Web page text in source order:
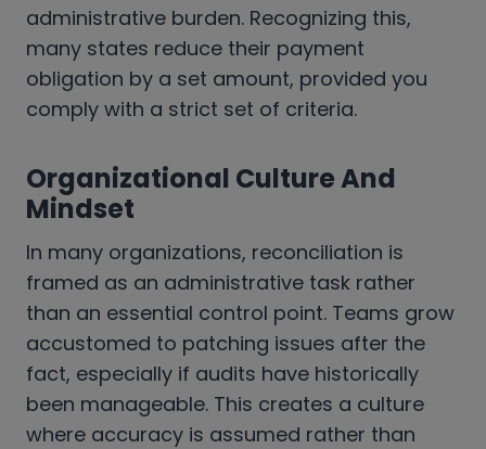
administrative burden. Recognizing this,
many states reduce their payment
obligation by a set amount, provided you
comply with a strict set of criteria.
Organizational Culture And
Mindset
In many organizations, reconciliation is
framed as an administrative task rather
than an essential control point. Teams grow
accustomed to patching issues after the
fact, especially if audits have historically
been manageable. This creates a culture
where accuracy is assumed rather than